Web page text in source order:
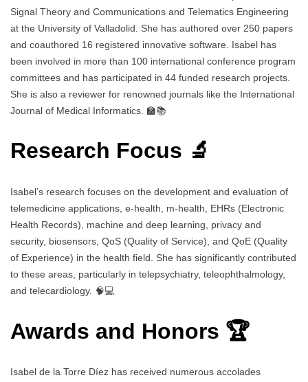
Signal Theory and Communications and Telematics Engineering
at the University of Valladolid. She has authored over 250 papers
and coauthored 16 registered innovative software. Isabel has
been involved in more than 100 international conference program
committees and has participated in 44 funded research projects.
She is also a reviewer for renowned journals like the International
Journal of Medical Informatics. 🏫📚
Research Focus 🔬
Isabel’s research focuses on the development and evaluation of
telemedicine applications, e-health, m-health, EHRs (Electronic
Health Records), machine and deep learning, privacy and
security, biosensors, QoS (Quality of Service), and QoE (Quality
of Experience) in the health field. She has significantly contributed
to these areas, particularly in telepsychiatry, teleophthalmology,
and telecardiology. 🧠💻
Awards and Honors 🏆
Isabel de la Torre Díez has received numerous accolades